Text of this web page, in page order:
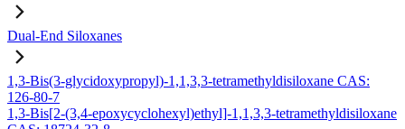
Dual-End Siloxanes
1,3-Bis(3-glycidoxypropyl)-1,1,3,3-tetramethyldisiloxane CAS:
126-80-7
1,3-Bis[2-(3,4-epoxycyclohexyl)ethyl]-1,1,3,3-tetramethyldisiloxane